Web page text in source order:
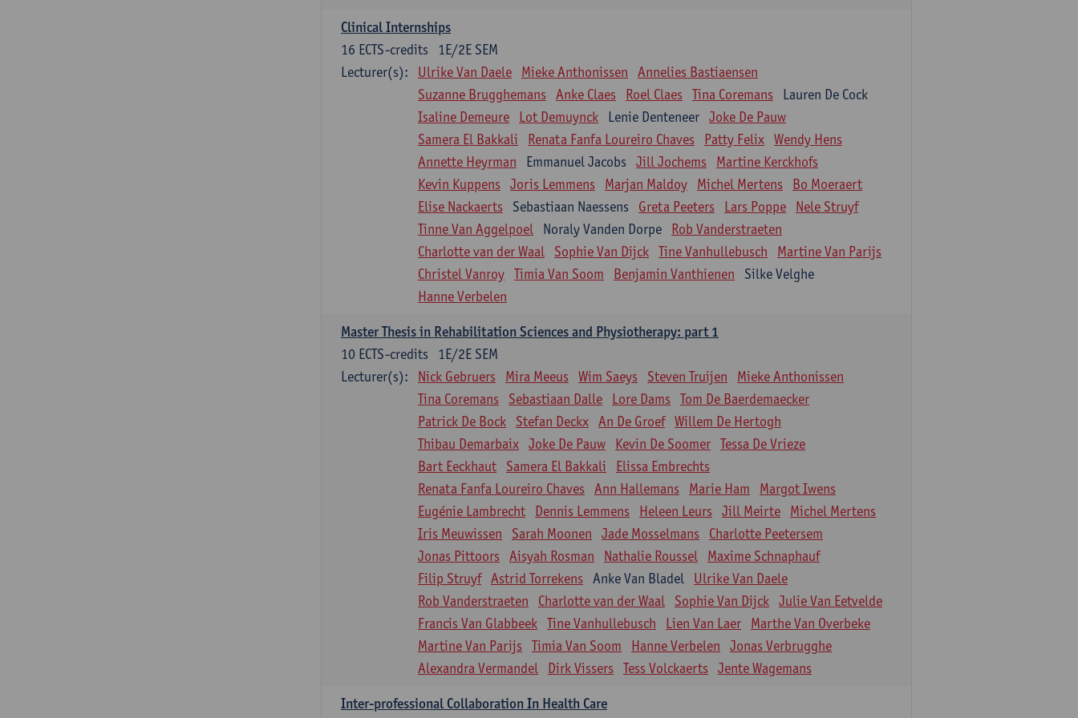
Clinical Internships
1E/2E SEM
16 ECTS-credits
Lecturer(s):
Ulrike Van Daele Mieke Anthonissen
Annelies Bastiaensen
Suzanne Brugghemans Anke Claes Roel Claes Tina Coremans
Lauren De Cock
Isaline Demeure
Lot Demuynck Lenie Denteneer Joke De Pauw
Samera El Bakkali
Renata Fanfa Loureiro Chaves Patty Felix Wendy Hens
Annette Heyrman
Emmanuel Jacobs Jill Jochems
Martine Kerckhofs
Kevin Kuppens Joris Lemmens Marjan Maldoy Michel Mertens
Bo Moeraert
Elise Nackaerts
Sebastiaan Naessens Greta Peeters Lars Poppe
Nele Struyf
Tinne Van Aggelpoel
Noraly Vanden Dorpe
Rob Vanderstraeten
Charlotte van der Waal
Sophie Van Dijck Tine Vanhullebusch
Martine Van Parijs
Christel Vanroy Timia Van Soom Benjamin Vanthienen
Silke Velghe
Hanne Verbelen
Master Thesis in Rehabilitation Sciences and Physiotherapy: part 1
1E/2E SEM
10 ECTS-credits
Lecturer(s):
Nick Gebruers Mira Meeus Wim Saeys Steven Truijen
Mieke Anthonissen
Tina Coremans
Sebastiaan Dalle Lore Dams Tom De Baerdemaecker
Patrick De Bock
Stefan Deckx An De Groef Willem De Hertogh
Thibau Demarbaix Joke De Pauw Kevin De Soomer Tessa De Vrieze
Bart Eeckhaut
Samera El Bakkali
Elissa Embrechts
Renata Fanfa Loureiro Chaves Ann Hallemans Marie Ham
Margot Iwens
Eugénie Lambrecht
Dennis Lemmens Heleen Leurs Jill Meirte
Michel Mertens
Iris Meuwissen
Sarah Moonen Jade Mosselmans
Charlotte Peetersem
Jonas Pittoors Aisyah Rosman Nathalie Roussel
Maxime Schnaphauf
Filip Struyf Astrid Torrekens Anke Van Bladel
Ulrike Van Daele
Rob Vanderstraeten
Charlotte van der Waal Sophie Van Dijck Julie Van Eetvelde
Francis Van Glabbeek Tine Vanhullebusch Lien Van Laer
Marthe Van Overbeke
Martine Van Parijs Timia Van Soom Hanne Verbelen
Jonas Verbrugghe
Alexandra Vermandel
Dirk Vissers Tess Volckaerts Jente Wagemans
Inter-professional Collaboration In Health Care